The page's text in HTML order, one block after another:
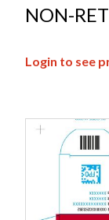
NON-
Login to see